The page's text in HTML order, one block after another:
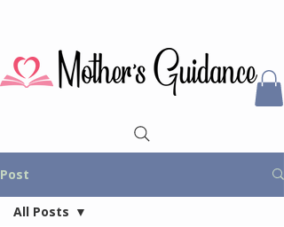
Post
All Posts